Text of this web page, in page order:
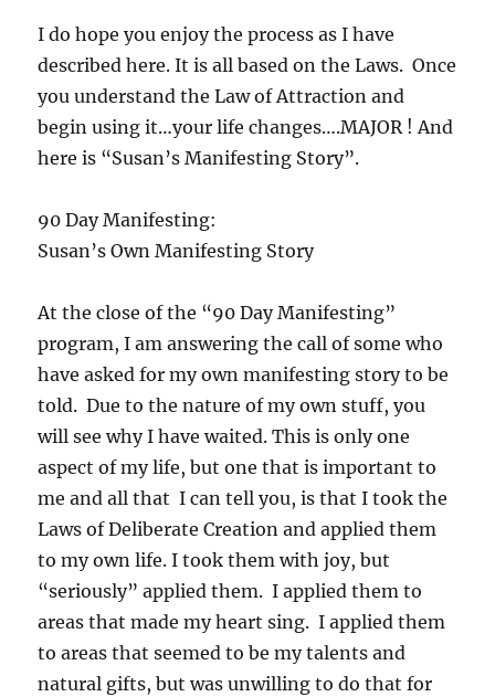
I do hope you enjoy the process as I have
described here. It is all based on the Laws. Once
you understand the Law of Attraction and
begin using it…your life changes….MAJOR ! And
here is “Susan’s Manifesting Story”.
90 Day Manifesting:
Susan’s Own Manifesting Story
At the close of the “90 Day Manifesting”
program, I am answering the call of some who
have asked for my own manifesting story to be
told. Due to the nature of my own stuff, you
will see why I have waited. This is only one
aspect of my life, but one that is important to
me and all that I can tell you, is that I took the
Laws of Deliberate Creation and applied them
to my own life. I took them with joy, but
“seriously” applied them. I applied them to
areas that made my heart sing. I applied them
to areas that seemed to be my talents and
natural gifts, but was unwilling to do that for